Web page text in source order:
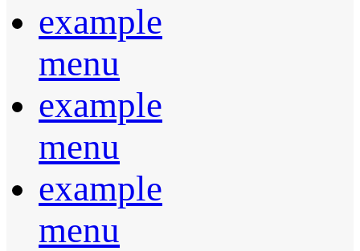
example
menu
example
menu
example
menu